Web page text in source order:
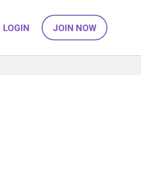
LOGIN JOIN NOW